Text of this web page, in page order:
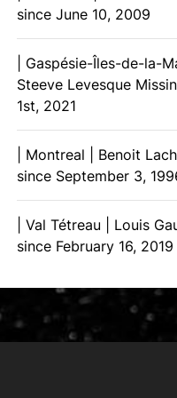
since June 10, 2009
| Gaspésie-Îles-de-la-
Steeve Levesque
1st, 2021
| Montreal | Benoit
since September 3,
| Val Tétreau | Louis
since February 16, 2019